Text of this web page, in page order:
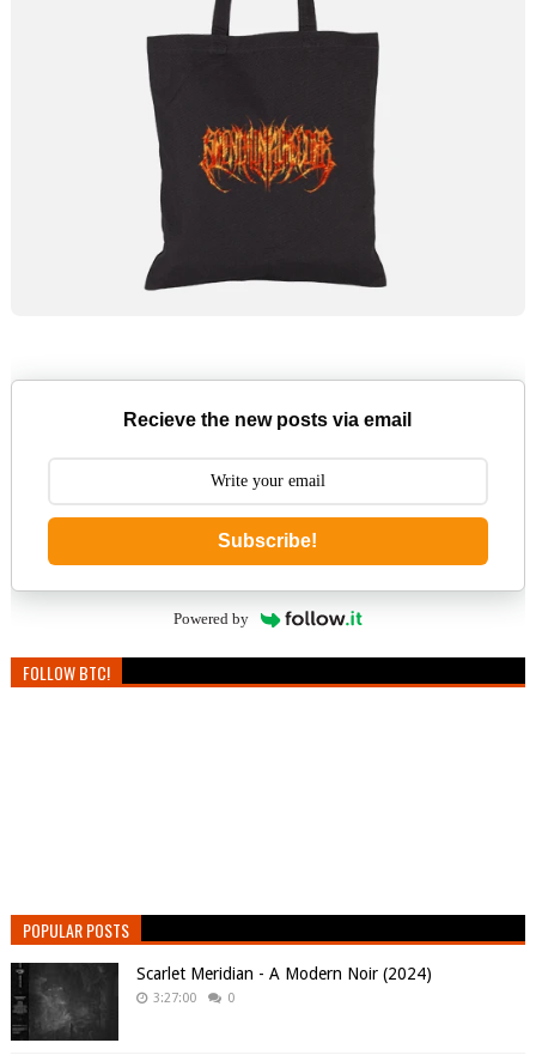
Recieve the new posts via email
Subscribe!
Powered by
FOLLOW BTC!
POPULAR POSTS
Scarlet Meridian - A Modern Noir (2024)
3:27:00 0